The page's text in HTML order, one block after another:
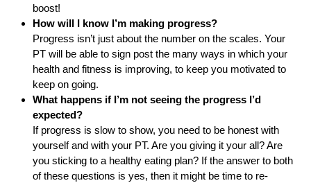
boost!
How will I know I’m making progress?
Progress isn’t just about the number on the scales. Your
PT will be able to sign post the many ways in which your
health and fitness is improving, to keep you motivated to
keep on going.
What happens if I’m not seeing the progress I’d
expected?
If progress is slow to show, you need to be honest with
yourself and with your PT. Are you giving it your all? Are
you sticking to a healthy eating plan? If the answer to both
of these questions is yes, then it might be time to re-